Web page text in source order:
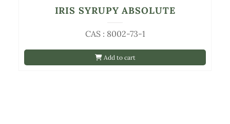
Add to cart
CAS : 8002-73-1
IRIS SYRUPY ABSOLUTE